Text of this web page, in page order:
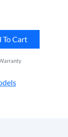
To Cart